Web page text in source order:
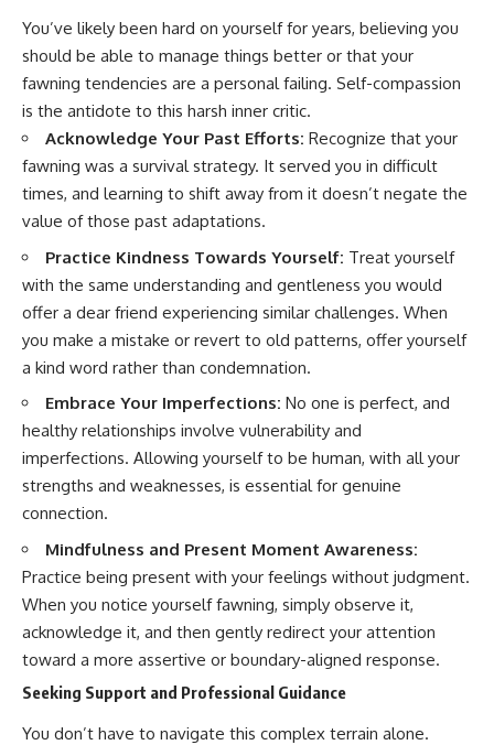
You’ve likely been hard on yourself for years, believing you
should be able to manage things better or that your
fawning tendencies are a personal failing. Self-compassion
is the antidote to this harsh inner critic.
Acknowledge Your Past Efforts: Recognize that your
fawning was a survival strategy. It served you in difficult
times, and learning to shift away from it doesn’t negate the
value of those past adaptations.
Practice Kindness Towards Yourself: Treat yourself
with the same understanding and gentleness you would
offer a dear friend experiencing similar challenges. When
you make a mistake or revert to old patterns, offer yourself
a kind word rather than condemnation.
Embrace Your Imperfections: No one is perfect, and
healthy relationships involve vulnerability and
imperfections. Allowing yourself to be human, with all your
strengths and weaknesses, is essential for genuine
connection.
Mindfulness and Present Moment Awareness:
Practice being present with your feelings without judgment.
When you notice yourself fawning, simply observe it,
acknowledge it, and then gently redirect your attention
toward a more assertive or boundary-aligned response.
Seeking Support and Professional Guidance
You don’t have to navigate this complex terrain alone.